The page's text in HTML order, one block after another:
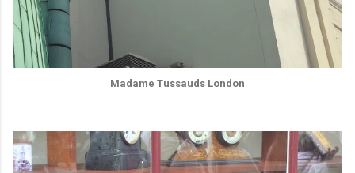
Madame Tussauds London